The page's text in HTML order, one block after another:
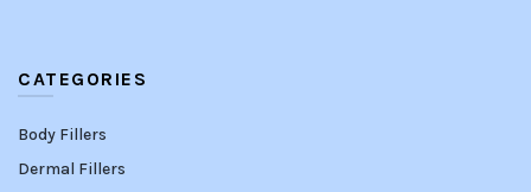
CATEGORIES
Body Fillers
Dermal Fillers